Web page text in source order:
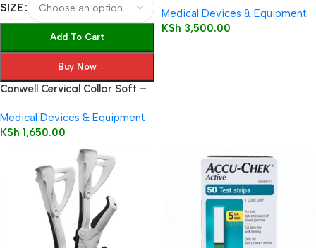
SIZE
Add To Cart
Buy Now
Conwell Cervical Collar Soft –
Medical Devices & Equipment
KSh 1,650.00
Medical Devices & Equipment
KSh 3,500.00